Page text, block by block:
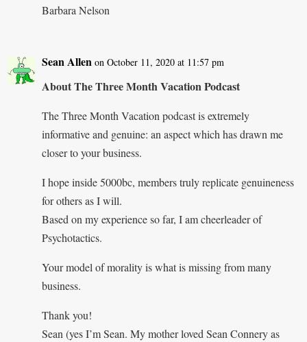
Barbara Nelson
Sean Allen on October 11, 2020 at 11:57 pm
About The Three Month Vacation Podcast
The Three Month Vacation podcast is extremely
informative and genuine: an aspect which has drawn me
closer to your business.
I hope inside 5000bc, members truly replicate genuineness
for others as I will.
Based on my experience so far, I am cheerleader of
Psychotactics.
Your model of morality is what is missing from many
business.
Thank you!
Sean (yes I’m Sean. My mother loved Sean Connery as